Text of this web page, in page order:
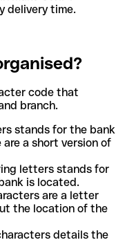
delivery time.
code that
branch.
stands for the bank
a short version of
letters stands for
is located.
are a letter
the location of the
details the